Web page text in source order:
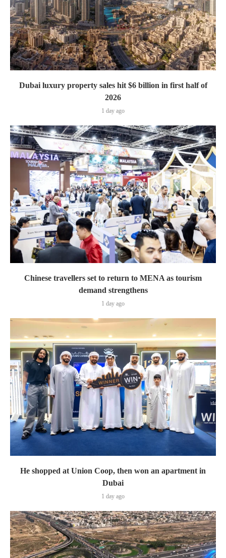
Dubai luxury property sales hit $6 billion in first half of
2026
1 day ago
Chinese travellers set to return to MENA as tourism
demand strengthens
1 day ago
He shopped at Union Coop, then won an apartment in
Dubai
1 day ago